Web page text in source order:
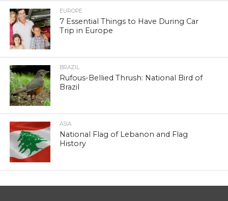
EUROPE
7 Essential Things to Have During Car
Trip in Europe
BRAZIL
Rufous-Bellied Thrush: National Bird of
Brazil
ASIA
National Flag of Lebanon and Flag
History